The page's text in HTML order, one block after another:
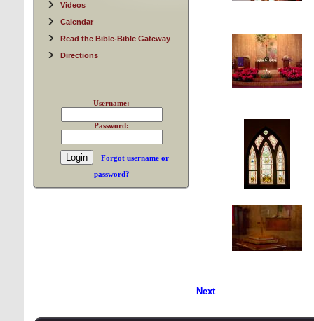
Videos
Calendar
Read the Bible-Bible Gateway
Directions
Username:
Password:
Forgot username or
password?
Next